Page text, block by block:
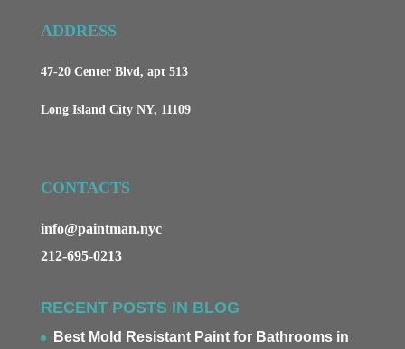
ADDRESS
47-20 Center Blvd, apt 513
Long Island City NY, 11109
CONTACTS
info@paintman.nyc
212-695-0213
RECENT POSTS IN BLOG
Best Mold Resistant Paint for Bathrooms in